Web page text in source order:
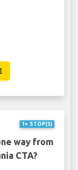
1+ STOP(S)
way from
CTA?